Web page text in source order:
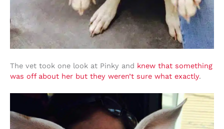
The vet took one look at Pinky and knew that something
was off about her but they weren’t sure what exactly.